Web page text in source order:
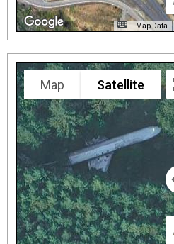
Map Data
Map Satellite